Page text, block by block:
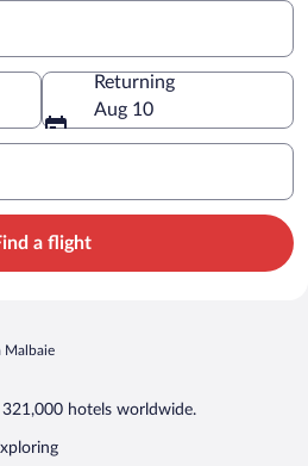
Returning
Aug 10
a flight
Malbaie
321,000 hotels worldwide.